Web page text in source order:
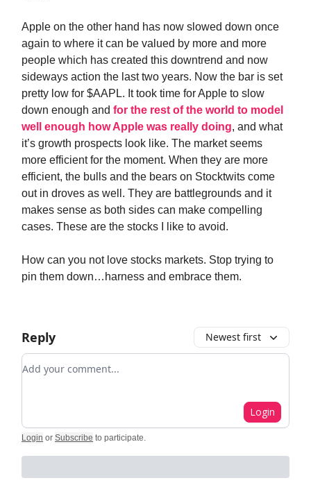
Apple on the other hand has now slowed down once
again to where it can be valued by more and more
people which has created this downtrend and now
sideways action the last two years. Now the bar is set
pretty low for $AAPL. It took time for Apple to slow
down enough and for the rest of the world to model
well enough how Apple was really doing, and what
it’s growth prospects look like. The market seems
more efficient for the moment. When they are more
efficient, the bulls and the bears on Stocktwits come
out in droves as well. They are battlegrounds and it
makes sense as both sides can make compelling
cases. These are the stocks I like to avoid.
How can you not love stocks markets. Stop trying to
pin them down…harness and embrace them.
Reply Newest first
Add your comment
Login
Login or Subscribe to participate